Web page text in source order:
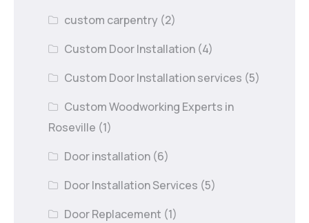
custom carpentry (2)
Custom Door Installation (4)
Custom Door Installation services (5)
Custom Woodworking Experts in
Roseville (1)
Door installation (6)
Door Installation Services (5)
Door Replacement (1)